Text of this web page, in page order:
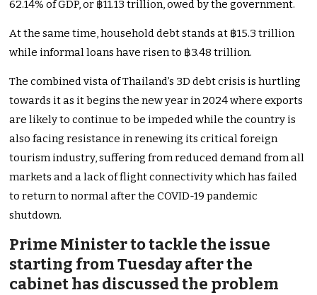
62.14% of GDP, or ฿11.13 trillion, owed by the government.
At the same time, household debt stands at ฿15.3 trillion
while informal loans have risen to ฿3.48 trillion.
The combined vista of Thailand’s 3D debt crisis is hurtling
towards it as it begins the new year in 2024 where exports
are likely to continue to be impeded while the country is
also facing resistance in renewing its critical foreign
tourism industry, suffering from reduced demand from all
markets and a lack of flight connectivity which has failed
to return to normal after the COVID-19 pandemic
shutdown.
Prime Minister to tackle the issue
starting from Tuesday after the
cabinet has discussed the problem